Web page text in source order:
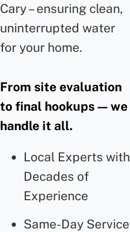
Cary–ensuring clean,
uninterrupted water
for your home.
From site evaluation
to final hookups — we
handle it all.
Local Experts with
Decades of
Experience
Same-Day Service